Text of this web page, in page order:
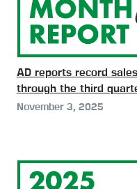
AD reports record
through the third
November 3, 2025